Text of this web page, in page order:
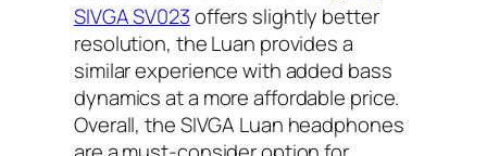
SIVGA SV023offers slightly better
resolution, the Luan provides a
similar experience with added bass
dynamics at a more affordable price.
Overall, the SIVGA Luan headphones